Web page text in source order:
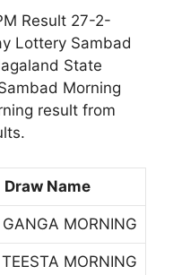
Result 27-2-
Lottery Sambad
State
Morning
result from
Draw Name
GANGA MORNING
MORNING